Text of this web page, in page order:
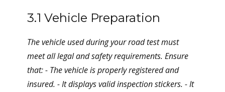
3.1 Vehicle Preparation
The vehicle used during your road test must
meet all legal and safety requirements. Ensure
that: - The vehicle is properly registered and
insured. - It displays valid inspection stickers. - It